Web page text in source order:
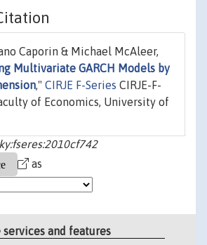
Caporin & Michael McAleer,
Multivariate GARCH Models by
," CIRJE F-Series CIRJE-F-
of Economics, University of
as
services and features